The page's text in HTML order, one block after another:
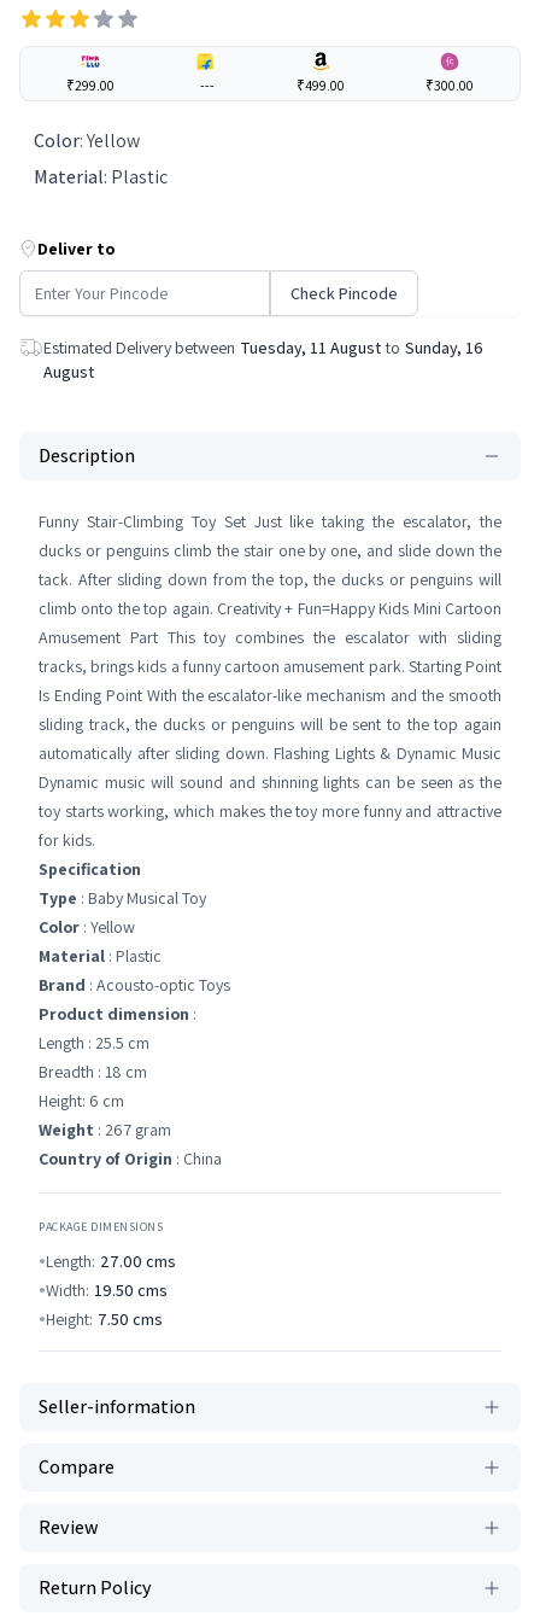
₹299.00 --- ₹499.00 ₹300.00
Color:Yellow
Material: Plastic
Deliver to
Check Pincode
Estimated Delivery between Tuesday, 11 August to Sunday, 16
August
Description
Funny Stair-Climbing Toy Set Just like taking the escalator, the
ducks or penguins climb the stair one by one, and slide down the
tack. After sliding down from the top, the ducks or penguins will
climb onto the top again. Creativity + Fun=Happy Kids Mini Cartoon
Amusement Part This toy combines the escalator with sliding
tracks, brings kids a funny cartoon amusement park. Starting Point
Is Ending Point With the escalator-like mechanism and the smooth
sliding track, the ducks or penguins will be sent to the top again
automatically after sliding down. Flashing Lights & Dynamic Music
Dynamic music will sound and shinning lights can be seen as the
toy starts working, which makes the toy more funny and attractive
for kids.
Specification
Type : Baby Musical Toy
Color : Yellow
Material : Plastic
Brand : Acousto-optic Toys
Product dimension :
Length : 25.5 cm
Breadth : 18 cm
Height: 6 cm
Weight : 267 gram
Country of Origin : China
PACKAGE DIMENSIONS
Length: 27.00 cms
Width: 19.50 cms
Height: 7.50 cms
Seller-information
Compare
Review
Return Policy